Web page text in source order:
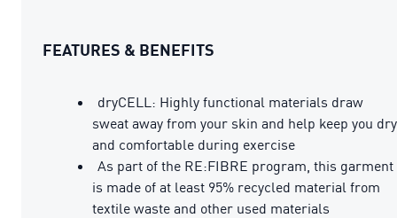
FEATURES & BENEFITS
dryCELL: Highly functional materials draw
sweat away from your skin and help keep you dry
and comfortable during exercise
As part of the RE:FIBRE program, this garment
is made of at least 95% recycled material from
textile waste and other used materials